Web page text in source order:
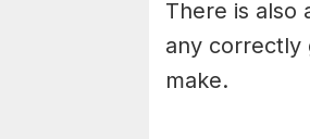
There is also
any correctly
make.